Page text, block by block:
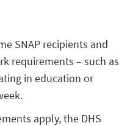
SNAP recipients and
requirements – such as
in education or
apply, the DHS